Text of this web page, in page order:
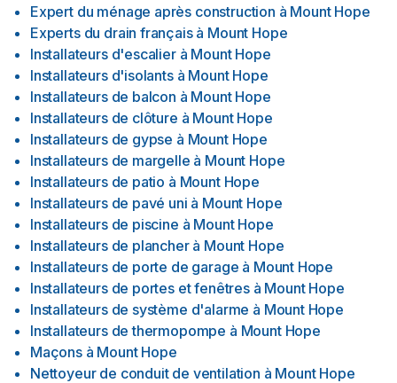
Expert du ménage après construction à Mount Hope
Experts du drain français à Mount Hope
Installateurs d'escalier à Mount Hope
Installateurs d'isolants à Mount Hope
Installateurs de balcon à Mount Hope
Installateurs de clôture à Mount Hope
Installateurs de gypse à Mount Hope
Installateurs de margelle à Mount Hope
Installateurs de patio à Mount Hope
Installateurs de pavé uni à Mount Hope
Installateurs de piscine à Mount Hope
Installateurs de plancher à Mount Hope
Installateurs de porte de garage à Mount Hope
Installateurs de portes et fenêtres à Mount Hope
Installateurs de système d'alarme à Mount Hope
Installateurs de thermopompe à Mount Hope
Maçons à Mount Hope
Nettoyeur de conduit de ventilation à Mount Hope